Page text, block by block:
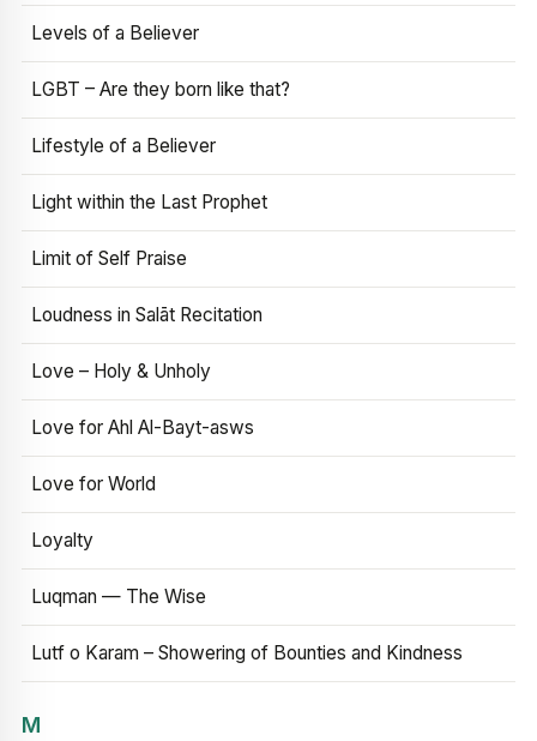
Levels of a Believer
LGBT – Are they born like that?
Lifestyle of a Believer
Light within the Last Prophet
Limit of Self Praise
Loudness in Salāt Recitation
Love – Holy & Unholy
Love for Ahl Al-Bayt-asws
Love for World
Loyalty
Luqman — The Wise
Lutf o Karam – Showering of Bounties and Kindness
M